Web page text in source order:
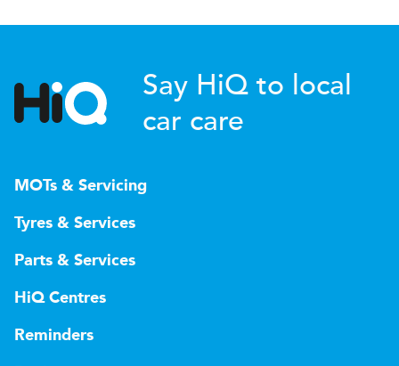
Say HiQ to local
car care
MOTs & Servicing
Tyres & Services
Parts & Services
HiQ Centres
Reminders